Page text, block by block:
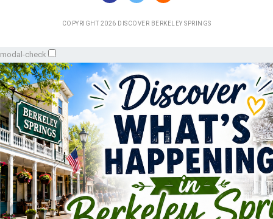
COPYRIGHT 2026 DISCOVER BERKELEY SPRINGS
modal-check